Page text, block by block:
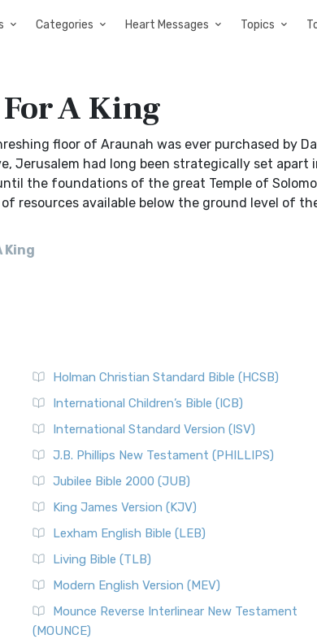
Categories Heart Messages Topics
A King
floor of Araunah was ever purchased by
Jerusalem had long been strategically set apart
the foundations of the great Temple of
resources available below the ground level of
King
Holman Christian Standard Bible (HCSB)
International Children’s Bible (ICB)
International Standard Version (ISV)
J.B. Phillips New Testament (PHILLIPS)
Jubilee Bible 2000 (JUB)
King James Version (KJV)
Lexham English Bible (LEB)
Living Bible (TLB)
Modern English Version (MEV)
Mounce Reverse Interlinear New Testament
(MOUNCE)